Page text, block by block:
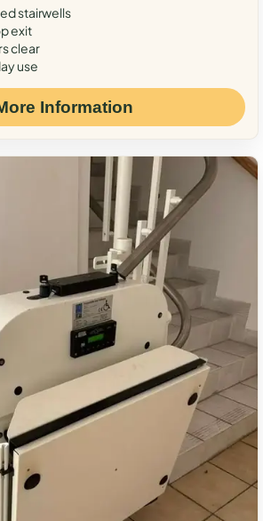
stairwells
exit
clear
use
Information